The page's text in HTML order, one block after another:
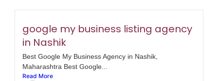
google my business listing agency
in Nashik
Best Google My Business Agency in Nashik,
Maharashtra Best Google...
Read More